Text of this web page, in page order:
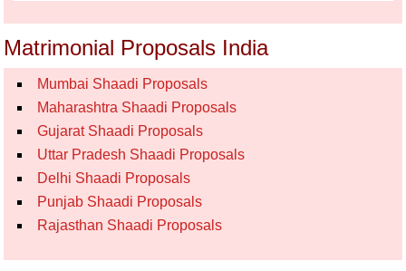
Matrimonial Proposals India
Mumbai Shaadi Proposals
Maharashtra Shaadi Proposals
Gujarat Shaadi Proposals
Uttar Pradesh Shaadi Proposals
Delhi Shaadi Proposals
Punjab Shaadi Proposals
Rajasthan Shaadi Proposals